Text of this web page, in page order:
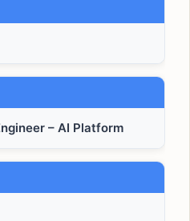
– AI Platform